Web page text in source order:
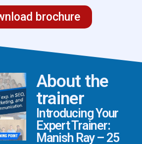
brochure
About the
trainer
Introducing Your
Expert Trainer:
Manish Ray – 25